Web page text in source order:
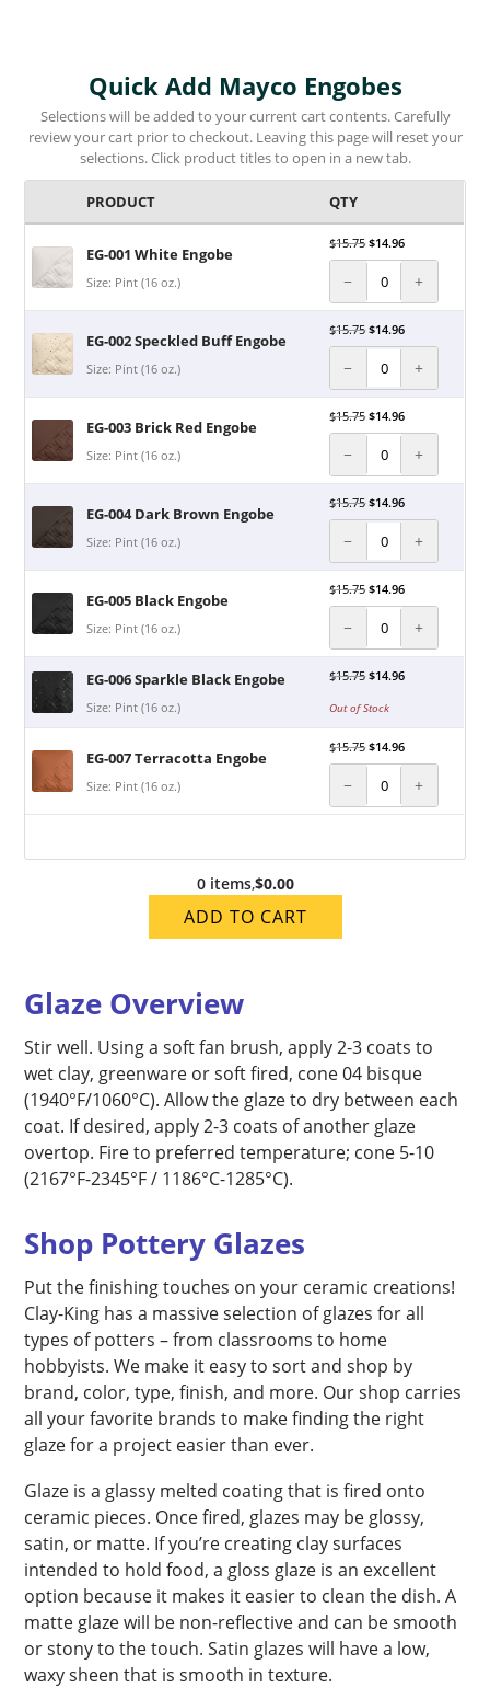
Quick Add Mayco Engobes
Selections will be added to your current cart contents. Carefully
review your cart prior to checkout. Leaving this page will reset your
selections. Click product titles to open in a new tab.
PRODUCT QTY
EG-001 White Engobe
Size: Pint (16 oz.)
$15.75 $14.96
− +
EG-002 Speckled Buff Engobe
Size: Pint (16 oz.)
$15.75 $14.96
− +
EG-003 Brick Red Engobe
Size: Pint (16 oz.)
$15.75 $14.96
− +
EG-004 Dark Brown Engobe
Size: Pint (16 oz.)
$15.75 $14.96
− +
EG-005 Black Engobe
Size: Pint (16 oz.)
$15.75 $14.96
− +
EG-006 Sparkle Black Engobe
Size: Pint (16 oz.)
$15.75 $14.96
Out of Stock
EG-007 Terracotta Engobe
Size: Pint (16 oz.)
$15.75 $14.96
− +
0 items,$0.00
ADD TO CART
Glaze Overview
Stir well. Using a soft fan brush, apply 2-3 coats to
wet clay, greenware or soft fired, cone 04 bisque
(1940°F/1060°C). Allow the glaze to dry between each
coat. If desired, apply 2-3 coats of another glaze
overtop. Fire to preferred temperature; cone 5-10
(2167°F-2345°F / 1186°C-1285°C).
Shop Pottery Glazes
Put the finishing touches on your ceramic creations!
Clay-King has a massive selection of glazes for all
types of potters – from classrooms to home
hobbyists. We make it easy to sort and shop by
brand, color, type, finish, and more. Our shop carries
all your favorite brands to make finding the right
glaze for a project easier than ever.
Glaze is a glassy melted coating that is fired onto
ceramic pieces. Once fired, glazes may be glossy,
satin, or matte. If you’re creating clay surfaces
intended to hold food, a gloss glaze is an excellent
option because it makes it easier to clean the dish. A
matte glaze will be non-reflective and can be smooth
or stony to the touch. Satin glazes will have a low,
waxy sheen that is smooth in texture.